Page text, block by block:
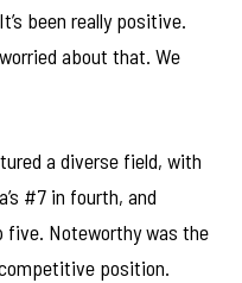
been really positive.
about that. We
a diverse field, with
#7 in fourth, and
five. Noteworthy was the
position.